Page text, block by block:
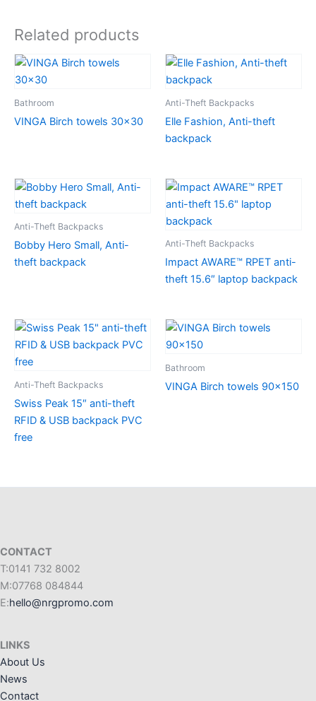
Related products
Bathroom
VINGA Birch towels 30×30
Anti-Theft Backpacks
Elle Fashion, Anti-theft
backpack
Anti-Theft Backpacks
Bobby Hero Small, Anti-
theft backpack
Anti-Theft Backpacks
Impact AWARE™ RPET anti-
theft 15.6″ laptop backpack
Anti-Theft Backpacks
Swiss Peak 15″ anti-theft
RFID & USB backpack PVC
free
Bathroom
VINGA Birch towels 90×150
CONTACT
T:0141 732 8002
M:07768 084844
E:hello@nrgpromo.com
LINKS
About Us
News
Contact